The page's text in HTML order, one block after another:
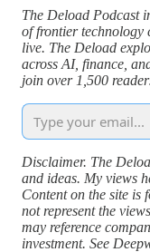
The Deload Podcast
of frontier technology
live. The Deload
across AI, finance,
join over 1,500
Disclaimer. The
and ideas. My views
Content on the site is
not represent the
may reference
investment. See